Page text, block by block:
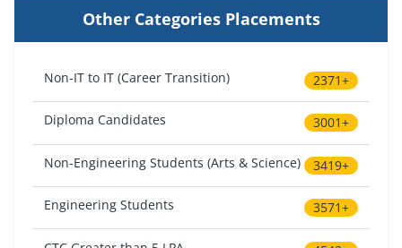
Other Categories Placements
Non-IT to IT (Career Transition) 2371+
Diploma Candidates 3001+
Non-Engineering Students (Arts & Science) 3419+
Engineering Students 3571+